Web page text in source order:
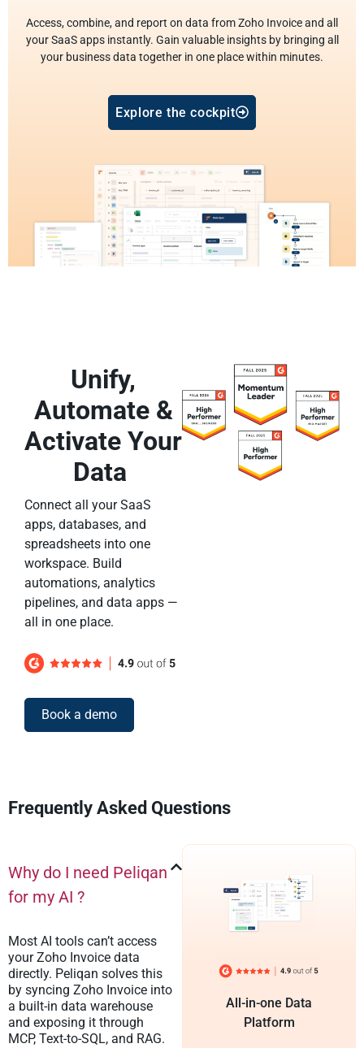
Access, combine, and report on data from Zoho Invoice and all
your SaaS apps instantly. Gain valuable insights by bringing all
your business data together in one place within minutes.
Explore the cockpit
Unify,
Automate &
Activate Your
Data
Connect all your SaaS
apps, databases, and
spreadsheets into one
workspace. Build
automations, analytics
pipelines, and data apps —
all in one place.
Book a demo
Frequently Asked Questions
Why do I need Peliqan
for my AI ?
Most AI tools can’t access
your Zoho Invoice data
directly. Peliqan solves this
by syncing Zoho Invoice into
a built-in data warehouse
and exposing it through
MCP, Text-to-SQL, and RAG.
All-in-one Data
Platform